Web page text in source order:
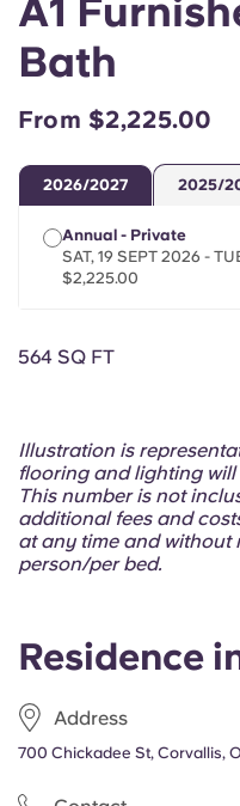
Login
Residence
Address
700 Chickadee St, Corvallis,
A1
Bath
From $2,225.00
2026/2027 2025/
Annual - Private
SAT, 19 SEPT 2026 -
$2,225.00
564 SQ FT
Illustration is
flooring and lighting
This number is not
additional fees and
at any time and without
person/per bed.